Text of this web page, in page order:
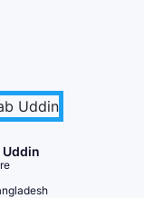
Uddin